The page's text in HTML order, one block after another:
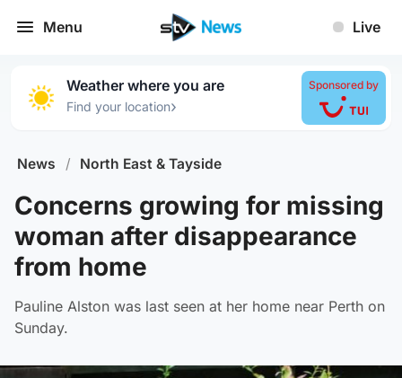
Menu Live
Weather where you are
Find your location›
Sponsored by
News / North East & Tayside
Concerns growing for missing
woman after disappearance
from home
Pauline Alston was last seen at her home near Perth on
Sunday.